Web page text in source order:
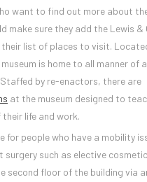
want to find out more about
make sure they add the Lewis &
their list of places to visit.
is home to all manner of
by re-enactors, there are
at the museum designed to
life and work.
for people who have a mobility
surgery such as elective
second floor of the building via